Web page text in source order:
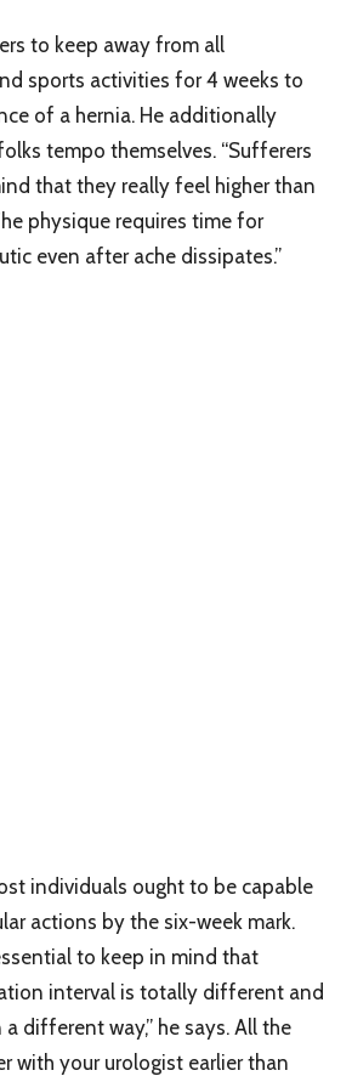
to keep away from all
sports activities for 4 weeks to
of a hernia. He additionally
tempo themselves. “Sufferers
that they really feel higher than
physique requires time for
even after ache dissipates.”
individuals ought to be capable
actions by the six-week mark.
to keep in mind that
interval is totally different and
different way,” he says. All the
with your urologist earlier than